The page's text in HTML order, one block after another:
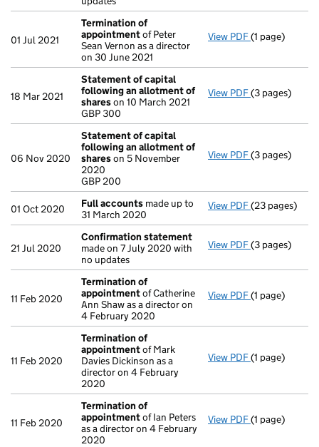
01 Jul 2021
Termination of
appointmentof Peter
Sean Vernon as a director
on 30 June 2021
View PDF Termination
(1 page)
18 Mar 2021
Statement of capital
following an allotment of
shareson 10 March 2021
GBP 300
View PDF Statement of
(3 pages)
06 Nov 2020
Statement of capital
following an allotment of
shareson 5 November
2020
GBP 200
View PDF Statement of
(3 pages)
01 Oct 2020 Full accounts made up to
31 March 2020
View PDF Full accounts
(23 pages)
21 Jul 2020
Confirmation statement
made on 7 July 2020 with
no updates
View PDF Confirmation
(3 pages)
11 Feb 2020
Termination of
appointmentof Catherine
Ann Shaw as a director on
4 February 2020
View PDF Termination
(1 page)
11 Feb 2020
Termination of
appointmentof Mark
Davies Dickinson as a
director on 4 February
2020
View PDF Termination
(1 page)
11 Feb 2020
Termination of
appointmentof Ian Peters
as a director on 4 February
2020
View PDF Termination
(1 page)